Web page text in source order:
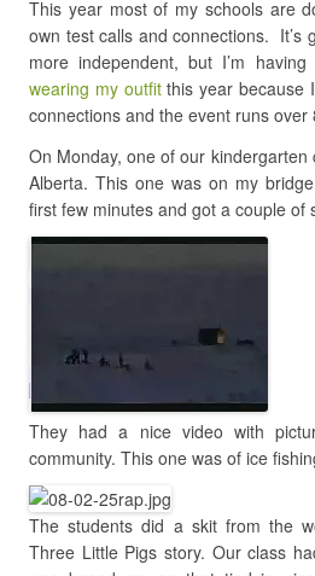
This year most of my schools are
own test calls and connections. It’s
more independent, but I’m
wearing my outfitthis year because
connections and the event runs over
On Monday, one of our kindergarten
Alberta. This one was on my
first few minutes and got a couple of
They had a nice video with
community. This one was of ice
The students did a skit from the
Three Little Pigs story. Our class